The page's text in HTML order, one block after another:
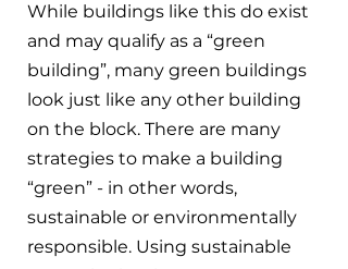
While buildings like this do exist
and may qualify as a “green
building”, many green buildings
look just like any other building
on the block. There are many
strategies to make a building
“green” - in other words,
sustainable or environmentally
responsible. Using sustainable